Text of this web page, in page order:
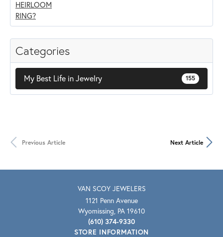
Categories
My Best Life in Jewelry 155
Previous Article Next Article
VAN SCOY JEWELERS
1121 Penn Avenue
Wyomissing, PA 19610
(610) 374-9330
STORE INFORMATION